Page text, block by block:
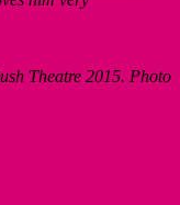
Theatre 2015. Photo